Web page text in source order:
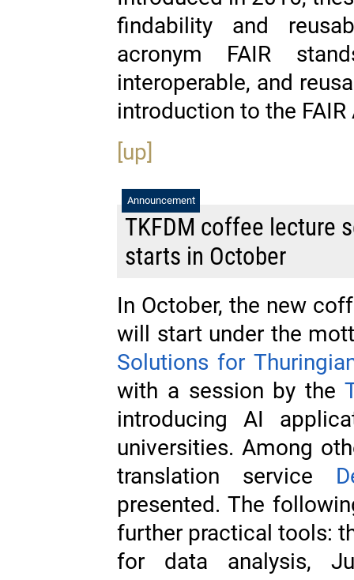
findability and
acronym FAIR
interoperable, and
introduction to the
[up]
Announcement
TKFDM coffee lecture
starts in October
In October, the new
will start under the
Solutions for
with a session by the
introducing AI
universities. Among
translation service
presented. The
further practical tools:
for data analysis,